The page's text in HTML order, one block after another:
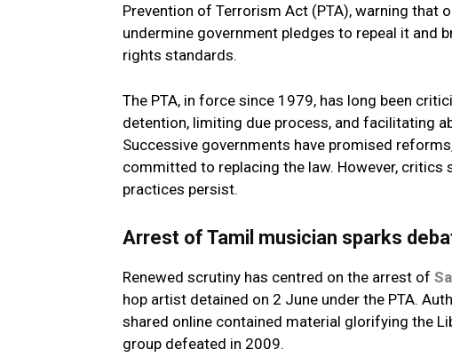
Prevention of Terrorism Act (PTA), warning that
undermine government pledges to repeal it and
rights standards.
The PTA, in force since 1979, has long been
detention, limiting due process, and facilitating
Successive governments have promised
committed to replacing the law. However,
practices persist.
Arrest of Tamil musician sparks
Renewed scrutiny has centred on the arrest of
hop artist detained on 2 June under the PTA.
shared online contained material glorifying the
group defeated in 2009.